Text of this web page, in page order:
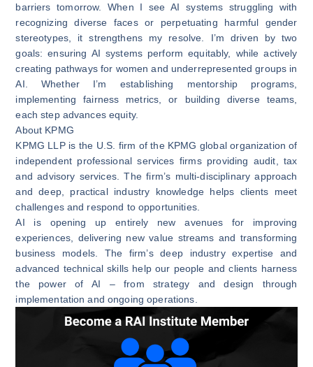
barriers tomorrow. When I see AI systems struggling with
recognizing diverse faces or perpetuating harmful gender
stereotypes, it strengthens my resolve. I’m driven by two
goals: ensuring AI systems perform equitably, while actively
creating pathways for women and underrepresented groups in
AI. Whether I’m establishing mentorship programs,
implementing fairness metrics, or building diverse teams,
each step advances equity.
About KPMG
KPMG LLP is the U.S. firm of the KPMG global organization of
independent professional services firms providing audit, tax
and advisory services. The firm’s multi-disciplinary approach
and deep, practical industry knowledge helps clients meet
challenges and respond to opportunities.
AI is opening up entirely new avenues for improving
experiences, delivering new value streams and transforming
business models. The firm’s deep industry expertise and
advanced technical skills help our people and clients harness
the power of AI – from strategy and design through
implementation and ongoing operations.